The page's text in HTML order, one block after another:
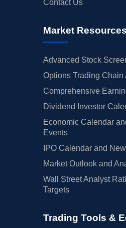
Contact Us
Market Resources
Advanced Stock
Options Trading Chain
Comprehensive
Dividend Investor
Economic Calendar
Events
IPO Calendar and
Market Outlook and
Wall Street Analyst
Targets
Trading Tools &